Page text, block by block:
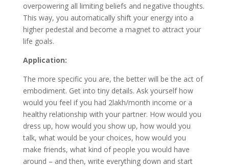
overpowering all limiting beliefs and negative thoughts.
This way, you automatically shift your energy into a
higher pedestal and become a magnet to attract your
life goals.
Application:
The more specific you are, the better will be the act of
embodiment. Get into tiny details. Ask yourself how
would you feel if you had 2lakh/month income or a
healthy relationship with your partner. How would you
dress up, how would you show up, how would you
talk, what would be your choices, how would you
make friends, what kind of people you would have
around – and then, write everything down and start